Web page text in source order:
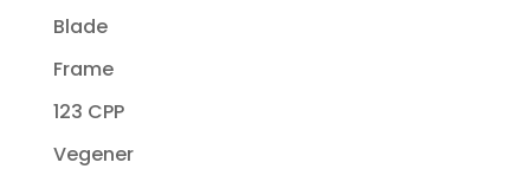
Blade
Frame
123 CPP
Vegener